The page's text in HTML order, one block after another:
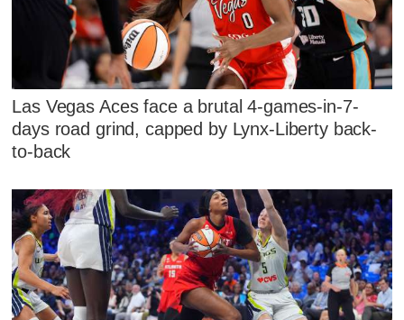
Las Vegas Aces face a brutal 4-games-in-7-
days road grind, capped by Lynx-Liberty back-
to-back